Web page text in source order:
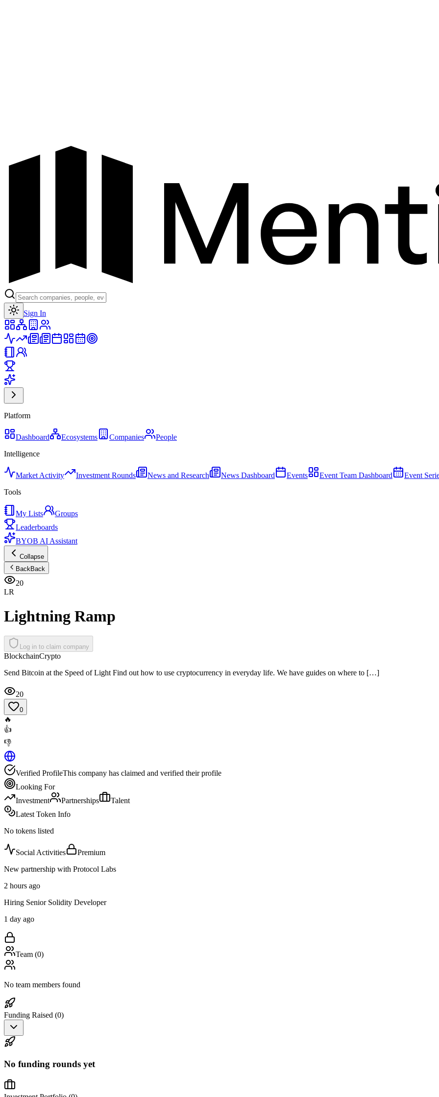
Sign In
Platform
Dashboard Ecosystems Companies
People
Intelligence
Market Activity Investment Rounds News and Research News Dashboard Events Event Team Dashboard Event
Tools
My Lists
Groups
Leaderboards
BYOB AI Assistant
Collapse
BackBack
20
LR
Lightning Ramp
Log in to claim company
BlockchainCrypto
Send Bitcoin at the Speed of Light Find out how to use cryptocurrency in everyday life. We have guides on where to […]
20
0
🔥
👍
👎
Verified ProfileThis company has claimed and verified their profile
Looking For
Investment
Partnerships
Talent
Latest Token Info
No tokens listed
Social Activities
Premium
New partnership with Protocol Labs
2 hours ago
Hiring Senior Solidity Developer
1 day ago
Team (0)
No team members found
Funding Raised (0)
No funding rounds yet